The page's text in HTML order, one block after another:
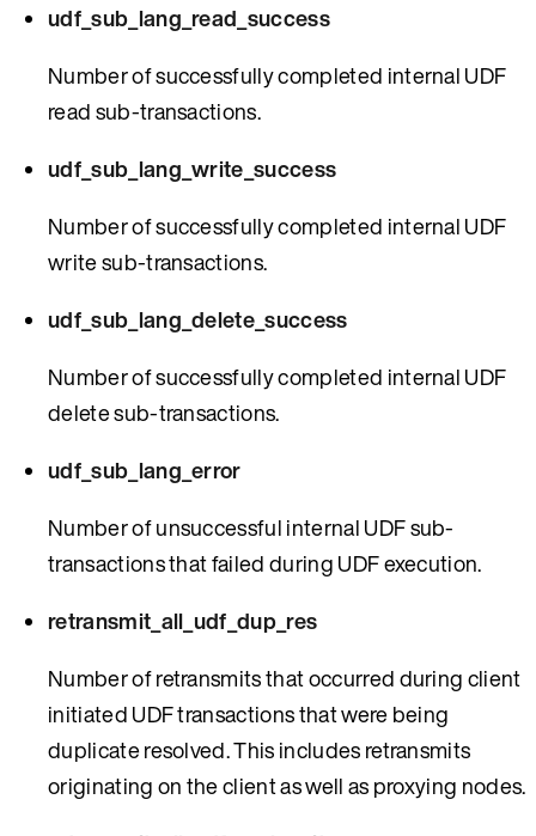
udf_sub_lang_read_success
Number of successfully completed internal UDF
read sub-transactions.
udf_sub_lang_write_success
Number of successfully completed internal UDF
write sub-transactions.
udf_sub_lang_delete_success
Number of successfully completed internal UDF
delete sub-transactions.
udf_sub_lang_error
Number of unsuccessful internal UDF sub-
transactions that failed during UDF execution.
retransmit_all_udf_dup_res
Number of retransmits that occurred during client
initiated UDF transactions that were being
duplicate resolved. This includes retransmits
originating on the client as well as proxying nodes.